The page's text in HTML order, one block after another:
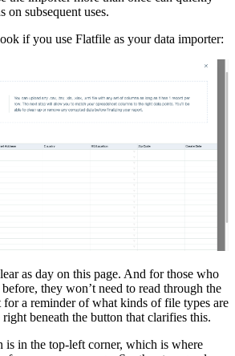
on subsequent uses.
if you use Flatfile as your data importer:
as day on this page. And for those who
they won’t need to read through the
a reminder of what kinds of file types are
beneath the button that clarifies this.
is in the top-left corner, which is where